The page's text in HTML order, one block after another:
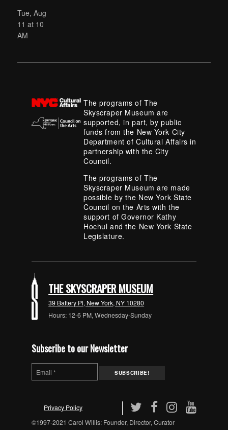
Tue, Aug
11 at 10
AM
The programs of The
Skyscraper Museum are
supported, in part, by public
funds from the New York City
Department of Cultural Affairs in
partnership with the City
Council.
The programs of The
Skyscraper Museum are made
possible by the New York State
Council on the Arts with the
support of Governor Kathy
Hochul and the New York State
Legislature.
THE SKYSCRAPER MUSEUM
39 Battery Pl, New York, NY 10280
Hours: 12-6 PM, Wednesday-Sunday
Subscribe to our Newsletter
Privacy Policy
©1997-2021 Carol Willis: Founder, Director, Curator